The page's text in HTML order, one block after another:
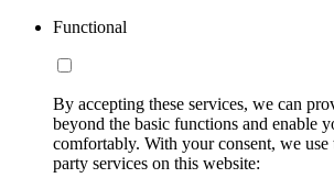
Functional
By accepting these services, we can
beyond the basic functions and enable
comfortably. With your consent, we
party services on this website: